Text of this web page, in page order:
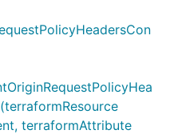
terraformAttribute